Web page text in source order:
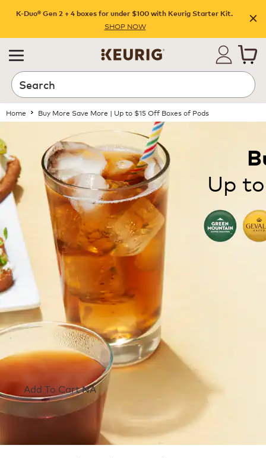
K-Duo® Gen 2 + 4 boxes for under $100 with Keurig Starter Kit.
SHOP NOW
Home Buy More Save More | Up to $15 Off Boxes of Pods
Up
Add To Cart NA